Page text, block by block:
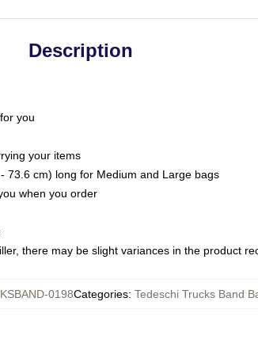
Description
you
your items
73.6 cm) long for Medium and Large bags
when you order
there may be slight variances in the product
0198Categories: Tedeschi Trucks Band